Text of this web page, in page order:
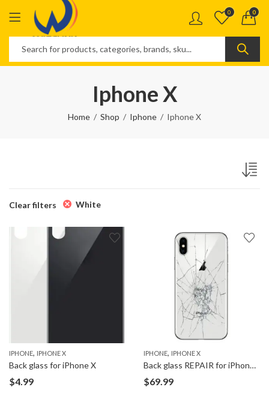
0 0
Iphone X
Home Shop Iphone Iphone X
Clear filters White
IPHONE, IPHONE X
Back glass for iPhone X
$4.99
IPHONE, IPHONE X
Back glass REPAIR for iPhone X
$69.99